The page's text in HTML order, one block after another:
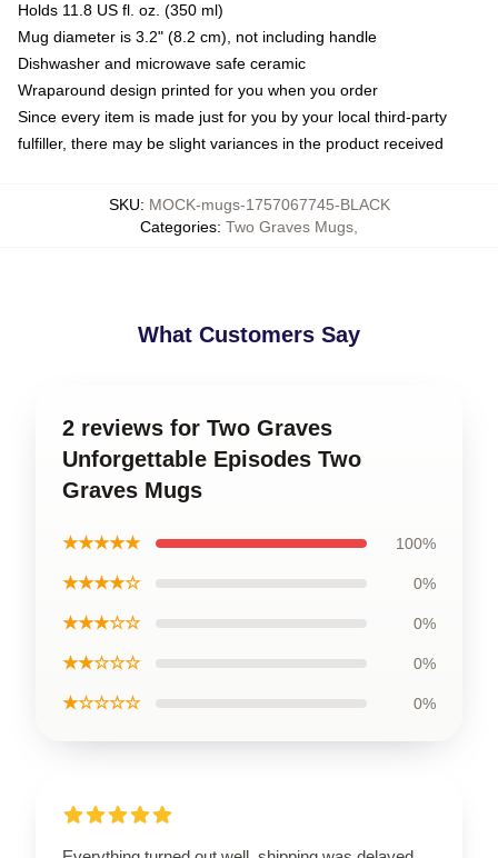
Holds 11.8 US fl. oz. (350 ml)
Mug diameter is 3.2" (8.2 cm), not including handle
Dishwasher and microwave safe ceramic
Wraparound design printed for you when you order
Since every item is made just for you by your local third-party
fulfiller, there may be slight variances in the product received
SKU: MOCK-mugs-1757067745-BLACK
Categories: Two Graves Mugs,
What Customers Say
2 reviews for Two Graves
Unforgettable Episodes Two
Graves Mugs
★★★★★ 100%
★★★★☆ 0%
★★★☆☆ 0%
★★☆☆☆ 0%
★☆☆☆☆ 0%